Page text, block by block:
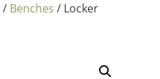
/ Benches / Locker